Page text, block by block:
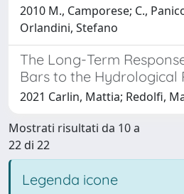
2010 M., Camporese; C.,
Orlandini, Stefano
The Long-Term
Bars to the Hydrological
2021 Carlin, Mattia; Redolfi,
Mostrati risultati da 10 a
22 di 22
Legenda icone